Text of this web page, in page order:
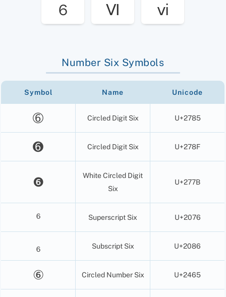
６
Ⅵ ⅵ
Number Six Symbols
Symbol Name Unicode
➅ Circled Digit Six U+2785
➏ Circled Digit Six U+278F
❻
White Circled Digit
Six
U+277B
⁶ Superscript Six U+2076
₆ Subscript Six U+2086
⑥ Circled Number Six U+2465